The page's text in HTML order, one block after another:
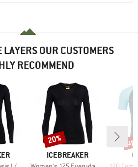
OUR CUSTOMERS
RECOMMEND
BRAND
ICEBREAKER
Discount
20%